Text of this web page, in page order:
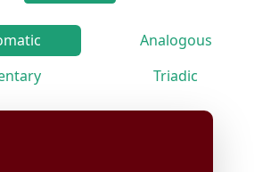
Analogous
Triadic